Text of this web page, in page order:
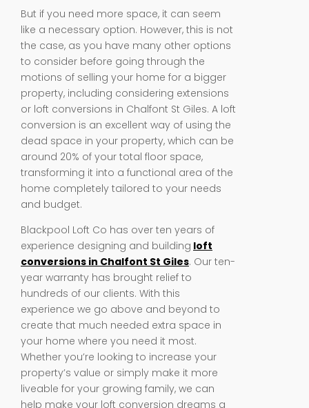
But if you need more space, it can seem
like a necessary option. However, this is not
the case, as you have many other options
to consider before going through the
motions of selling your home for a bigger
property, including considering extensions
or loft conversions in Chalfont St Giles. A loft
conversion is an excellent way of using the
dead space in your property, which can be
around 20% of your total floor space,
transforming it into a functional area of the
home completely tailored to your needs
and budget.
Blackpool Loft Co has over ten years of
experience designing and building loft
conversions in Chalfont St Giles. Our ten-
year warranty has brought relief to
hundreds of our clients. With this
experience we go above and beyond to
create that much needed extra space in
your home where you need it most.
Whether you’re looking to increase your
property’s value or simply make it more
liveable for your growing family, we can
help make your loft conversion dreams a